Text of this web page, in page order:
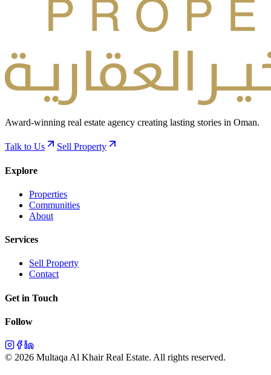
Award-winning real estate agency creating lasting stories in Oman.
Talk to Us Sell Property
Explore
Properties
Communities
About
Services
Sell Property
Contact
Get in Touch
Follow
© 2026 Multaqa Al Khair Real Estate. All rights reserved.